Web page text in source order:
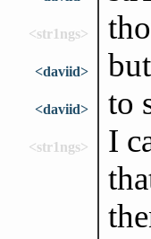
<str1ngs>
<daviid>
<daviid> to
<str1ngs>
I